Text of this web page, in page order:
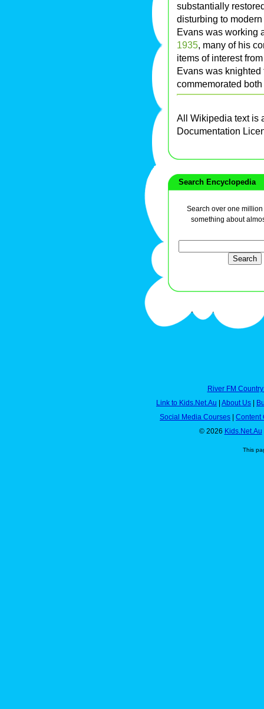
substantially
disturbing to
Evans was working
1935, many of his
items of interest
Evans was
commemorated
All Wikipedia text is
Documentation
Search Encyclopedia
Search over one
something about
River FM
Link to Kids.Net.Au
About Us
Social Media Courses
Content
© 2026 Kids.Net.Au
This